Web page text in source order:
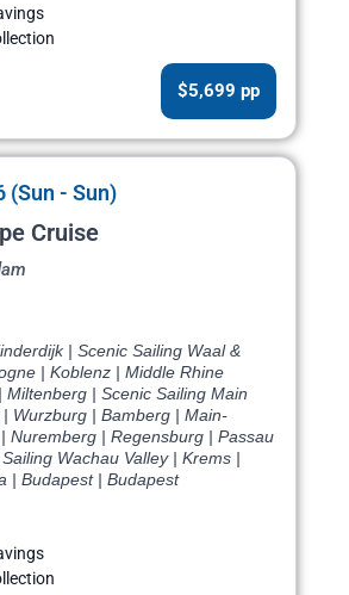
$5,699 pp
(Sun - Sun)
Cruise
| Scenic Sailing Waal &
| Koblenz | Middle Rhine
Miltenberg | Scenic Sailing Main
Wurzburg | Bamberg | Main-
Nuremberg | Regensburg | Passau
Wachau Valley | Krems |
| Budapest | Budapest